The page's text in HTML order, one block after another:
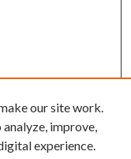
our site work.
improve,
experience.